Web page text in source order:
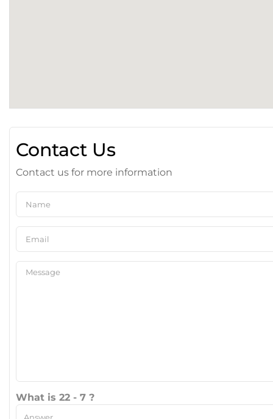
Contact Us
Contact us for more information
What is 22 - 7 ?